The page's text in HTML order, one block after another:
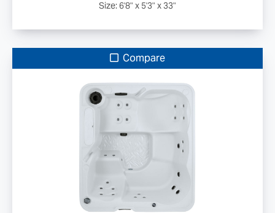
Size: 6'8" x 5'3" x 33"
Compare